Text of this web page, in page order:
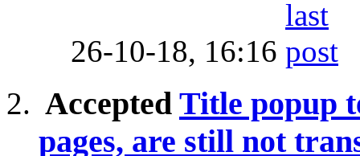
26-10-18, 16:16
Accepted Title popup
pages, are still not